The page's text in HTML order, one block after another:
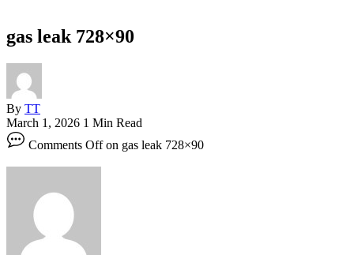
gas leak 728×90
By TT
March 1, 2026 1 Min Read
Comments Offon gas leak 728×90